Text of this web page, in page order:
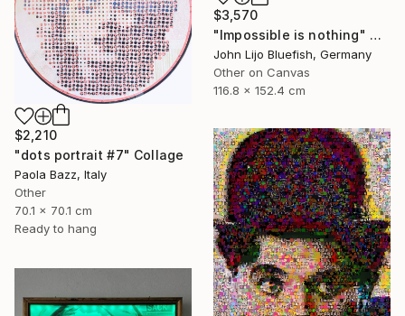
$3,570
"Impossible is nothing" Collage
John Lijo Bluefish, Germany
Other on Canvas
116.8 x 152.4 cm
$2,210
"dots portrait #7" Collage
Paola Bazz, Italy
Other
70.1 x 70.1 cm
Ready to hang